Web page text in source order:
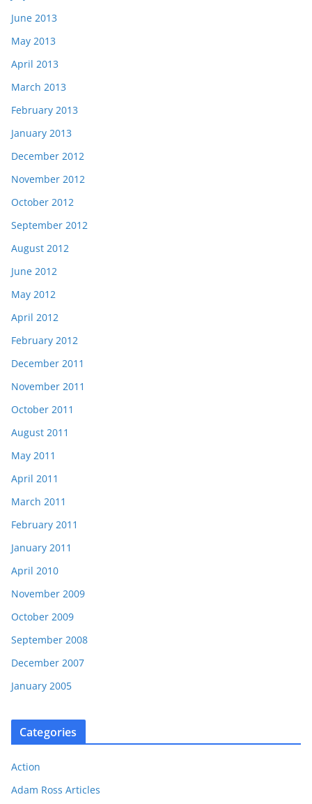
June 2013
May 2013
April 2013
March 2013
February 2013
January 2013
December 2012
November 2012
October 2012
September 2012
August 2012
June 2012
May 2012
April 2012
February 2012
December 2011
November 2011
October 2011
August 2011
May 2011
April 2011
March 2011
February 2011
January 2011
April 2010
November 2009
October 2009
September 2008
December 2007
January 2005
Categories
Action
Adam Ross Articles